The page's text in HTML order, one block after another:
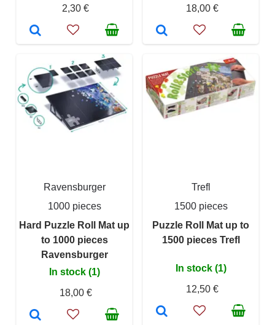
2,30 €
18,00 €
Ravensburger
1000 pieces
Hard Puzzle Roll Mat up
to 1000 pieces
Ravensburger
In stock (1)
18,00 €
Trefl
1500 pieces
Puzzle Roll Mat up to
1500 pieces Trefl
In stock (1)
12,50 €